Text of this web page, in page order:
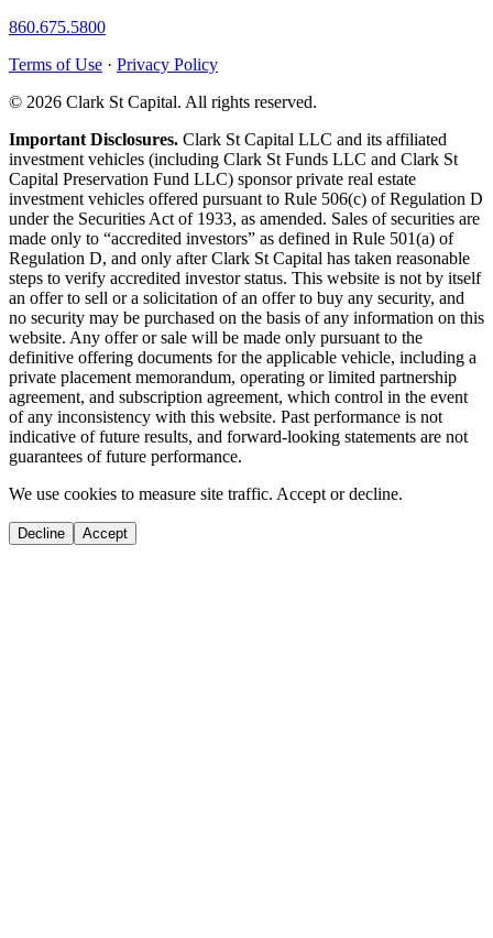
860.675.5800
Terms of Use · Privacy Policy
© 2026 Clark St Capital. All rights reserved.
Important Disclosures. Clark St Capital LLC and its affiliated
investment vehicles (including Clark St Funds LLC and Clark St
Capital Preservation Fund LLC) sponsor private real estate
investment vehicles offered pursuant to Rule 506(c) of Regulation D
under the Securities Act of 1933, as amended. Sales of securities are
made only to “accredited investors” as defined in Rule 501(a) of
Regulation D, and only after Clark St Capital has taken reasonable
steps to verify accredited investor status. This website is not by itself
an offer to sell or a solicitation of an offer to buy any security, and
no security may be purchased on the basis of any information on this
website. Any offer or sale will be made only pursuant to the
definitive offering documents for the applicable vehicle, including a
private placement memorandum, operating or limited partnership
agreement, and subscription agreement, which control in the event
of any inconsistency with this website. Past performance is not
indicative of future results, and forward-looking statements are not
guarantees of future performance.
We use cookies to measure site traffic. Accept or decline.
Decline Accept